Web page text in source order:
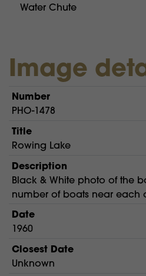
Water Chute
Image
Number
PHO-1478
Title
Rowing Lake
Description
Black & White photo of the
number of boats near each
Date
1960
Closest Date
Unknown